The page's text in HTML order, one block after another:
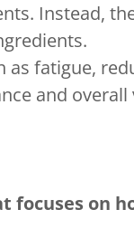
Instead,
fatigue,
and overall
on